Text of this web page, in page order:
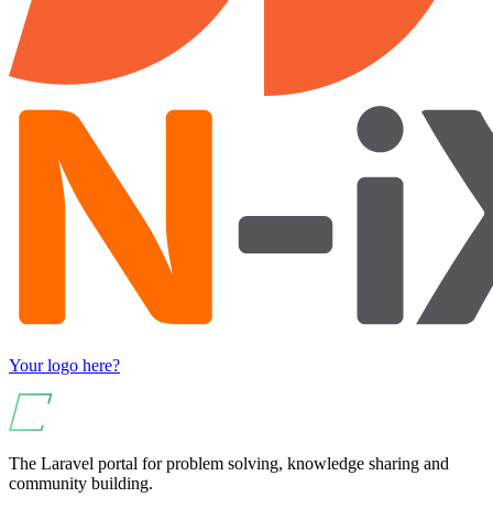
Your logo here?
The Laravel portal for problem solving, knowledge sharing and
community building.